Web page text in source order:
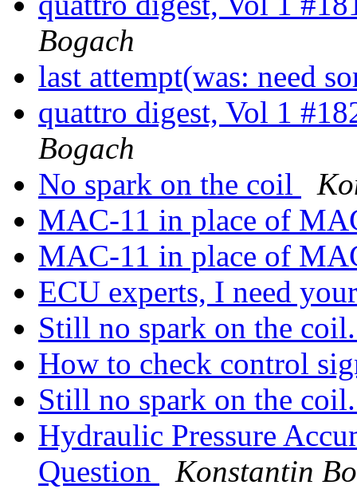
Bogach
last attempt(was: need
quattro digest, Vol 1
Bogach
No spark on the coil
MAC-11 in place of
MAC-11 in place of
ECU experts, I need
Still no spark on the
How to check control
Still no spark on the
Hydraulic Pressure
Question
Konstantin